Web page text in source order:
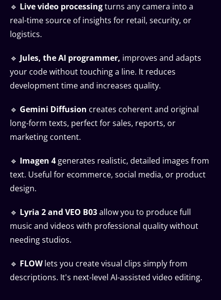
🔹 Live video processingturns any camera into a
real-time source of insights for retail, security, or
logistics.
🔹 Jules, the AI programmer, improves and adapts
your code without touching a line. It reduces
development time and increases quality.
🔹 Gemini Diffusion creates coherent and original
long-form texts, perfect for sales, reports, or
marketing content.
🔹 Imagen 4 generates realistic, detailed images from
text. Useful for ecommerce, social media, or product
design.
🔹 Lyria 2 and VEO B03allow you to produce full
music and videos with professional quality without
needing studios.
🔹 FLOWlets you create visual clips simply from
descriptions. It's next-level AI-assisted video editing.